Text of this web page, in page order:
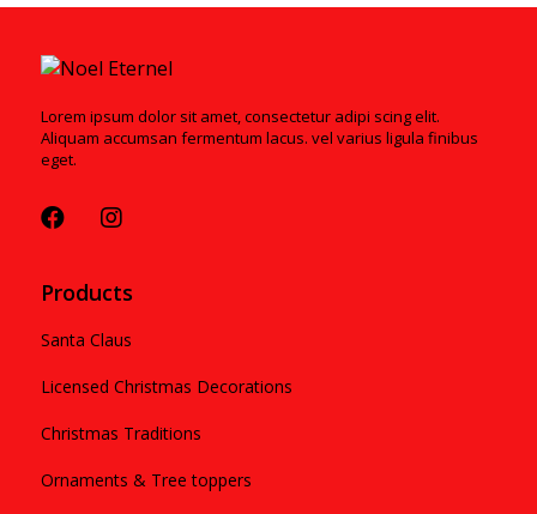
Lorem ipsum dolor sit amet, consectetur adipi scing elit.
Aliquam accumsan fermentum lacus. vel varius ligula finibus
eget.
Products
Santa Claus
Licensed Christmas Decorations
Christmas Traditions
Ornaments & Tree toppers